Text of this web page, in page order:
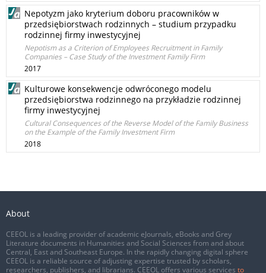
Nepotyzm jako kryterium doboru pracowników w
przedsiębiorstwach rodzinnych – studium przypadku
rodzinnej firmy inwestycyjnej
Nepotism as a Criterion of Employees Recruitment in Family
Companies – Case Study of the Investment Family Firm
2017
Kulturowe konsekwencje odwróconego modelu
przedsiębiorstwa rodzinnego na przykładzie rodzinnej
firmy inwestycyjnej
Cultural Consequences of the Reverse Model of the Family Business
on the Example of the Family Investment Firm
2018
About
CEEOL is a leading provider of academic eJournals, eBooks and Grey
Literature documents in Humanities and Social Sciences from and about
Central, East and Southeast Europe. In the rapidly changing digital sphere
CEEOL is a reliable source of adjusting expertise trusted by scholars,
researchers, publishers, and librarians. CEEOL offers various services to